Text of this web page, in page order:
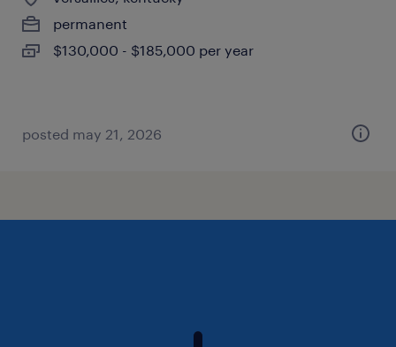
permanent
$130,000 - $185,000 per year
posted may 21, 2026